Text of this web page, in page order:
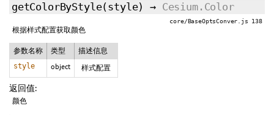
getColorByStyle(style) → Cesium.Color
core/BaseOptsConver.js 138
根据样式配置获取颜色
参数名称 类型 描述信息
style object 样式配置
返回值:
颜色